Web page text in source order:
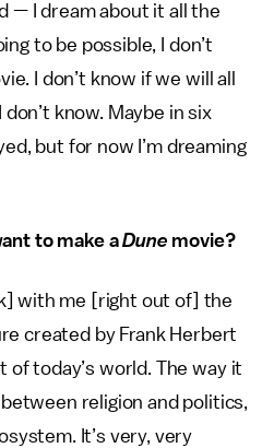
— I dream about it all the
to be possible, I don’t
I don’t know if we will all
know. Maybe in six
but for now I’m dreaming
to make aDune movie?
with me [right out of] the
created by Frank Herbert
today’s world. The way it
religion and politics,
It’s very, very